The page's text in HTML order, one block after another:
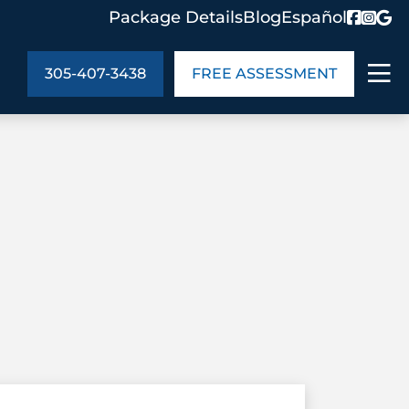
Package DetailsBlogEspañol
305-407-3438 FREE ASSESSMENT